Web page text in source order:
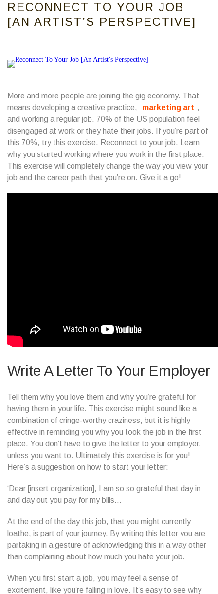
RECONNECT TO YOUR JOB
[AN ARTIST’S PERSPECTIVE]
More and more people are joining the gig economy. That
means developing a creative practice,
marketing art ,
and working a regular job. 70% of the US population feel
disengaged at work or they hate their jobs.
If you’re part of
this 70%, try this exercise. Reconnect to your job. Learn
why you started working where you work in the first place.
This exercise will completely change the way you view your
job and the career path that you’re on. Give it a go!
Write A Letter To Your Employer
Tell them why you love them and why you’re grateful for
having them in your life. This exercise might sound like a
combination of cringe-worthy craziness, but it is highly
effective in reminding you why you took the job in the first
place. You don’t have to give the letter to your employer,
unless you want to. Ultimately this exercise is for you!
Here’s a suggestion on how to start your letter:
‘Dear [insert organization], I am so so grateful that day in
and day out you pay for my bills…
At the end of the day this job, that you might currently
loathe, is part of your journey. By writing this letter you are
partaking in a gesture of acknowledging this in a way other
than complaining about how much you hate your job.
When you first start a job, you may feel a sense of
excitement, like you’re falling in love. It’s easy to see why